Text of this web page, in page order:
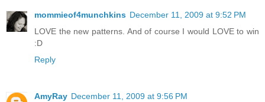
mommieof4munchkins December 11, 2009 at 9:52 PM
LOVE the new patterns. And of course I would LOVE to win
:D
Reply
AmyRay December 11, 2009 at 9:56 PM